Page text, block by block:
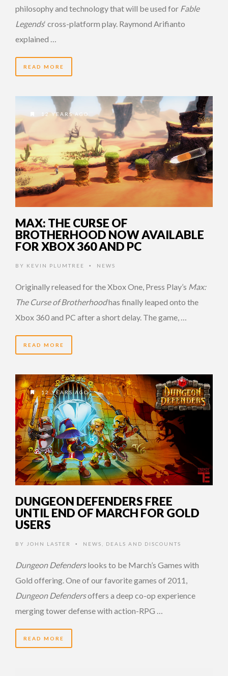
philosophy and technology that will be used for Fable
Legends‘ cross-platform play. Raymond Arifianto
explained …
READ MORE
12 YEARS AGO
MAX: THE CURSE OF
BROTHERHOOD NOW AVAILABLE
FOR XBOX 360 AND PC
BY KEVIN PLUMTREE • NEWS
Originally released for the Xbox One, Press Play’s Max:
The Curse of Brotherhoodhas finally leaped onto the
Xbox 360 and PC after a short delay. The game, …
READ MORE
12 YEARS AGO
DUNGEON DEFENDERS FREE
UNTIL END OF MARCH FOR GOLD
USERS
BY JOHN LASTER • NEWS DEALS AND DISCOUNTS
Dungeon Defenderslooks to be March’s Games with
Gold offering. One of our favorite games of 2011,
Dungeon Defendersoffers a deep co-op experience
merging tower defense with action-RPG …
READ MORE